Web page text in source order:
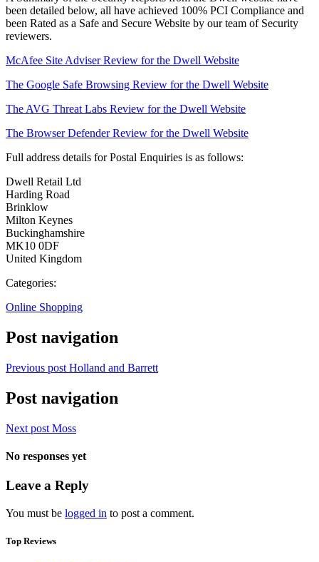
been detailed below, all have achieved 100% PCI Compliance and
been Rated as a Safe and Secure Website by our team of Security
reviewers.
McAfee Site Adviser Review for the Dwell Website
The Google Safe Browsing Review for the Dwell Website
The AVG Threat Labs Review for the Dwell Website
The Browser Defender Review for the Dwell Website
Full address details for Postal Enquiries is as follows:
Dwell Retail Ltd
Harding Road
Brinklow
Milton Keynes
Buckinghamshire
MK10 0DF
United Kingdom
Categories:
Online Shopping
Post navigation
Previous post Holland and Barrett
Post navigation
Next post Moss
No responses yet
Leave a Reply
You must be logged in to post a comment.
Top Reviews